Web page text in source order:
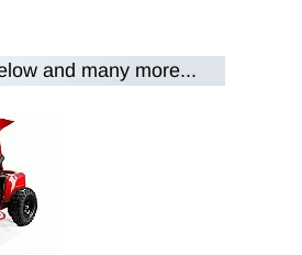
Good
and many more...